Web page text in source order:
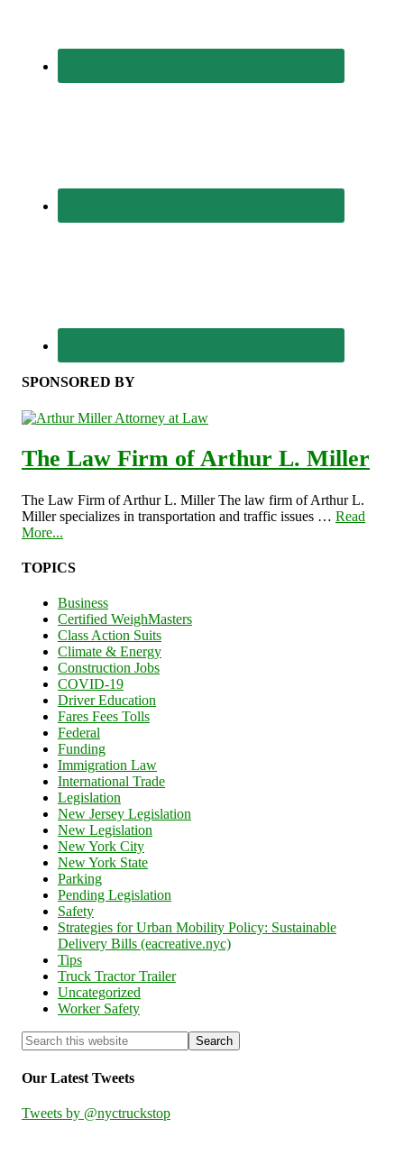
SPONSORED BY
The Law Firm of Arthur L. Miller
The Law Firm of Arthur L. Miller The law firm of Arthur L.
Miller specializes in transportation and traffic issues … Read
More...
TOPICS
Business
Certified WeighMasters
Class Action Suits
Climate & Energy
Construction Jobs
COVID-19
Driver Education
Fares Fees Tolls
Federal
Funding
Immigration Law
International Trade
Legislation
New Jersey Legislation
New Legislation
New York City
New York State
Parking
Pending Legislation
Safety
Strategies for Urban Mobility Policy: Sustainable
Delivery Bills (eacreative.nyc)
Tips
Truck Tractor Trailer
Uncategorized
Worker Safety
Our Latest Tweets
Tweets by @nyctruckstop